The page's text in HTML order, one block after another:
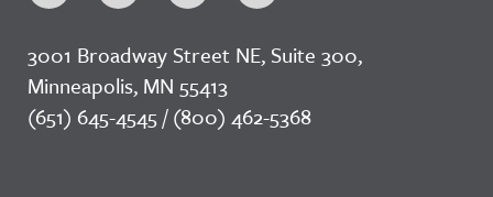
3001 Broadway Street NE, Suite 300,
Minneapolis, MN 55413
(651) 645-4545 / (800) 462-5368